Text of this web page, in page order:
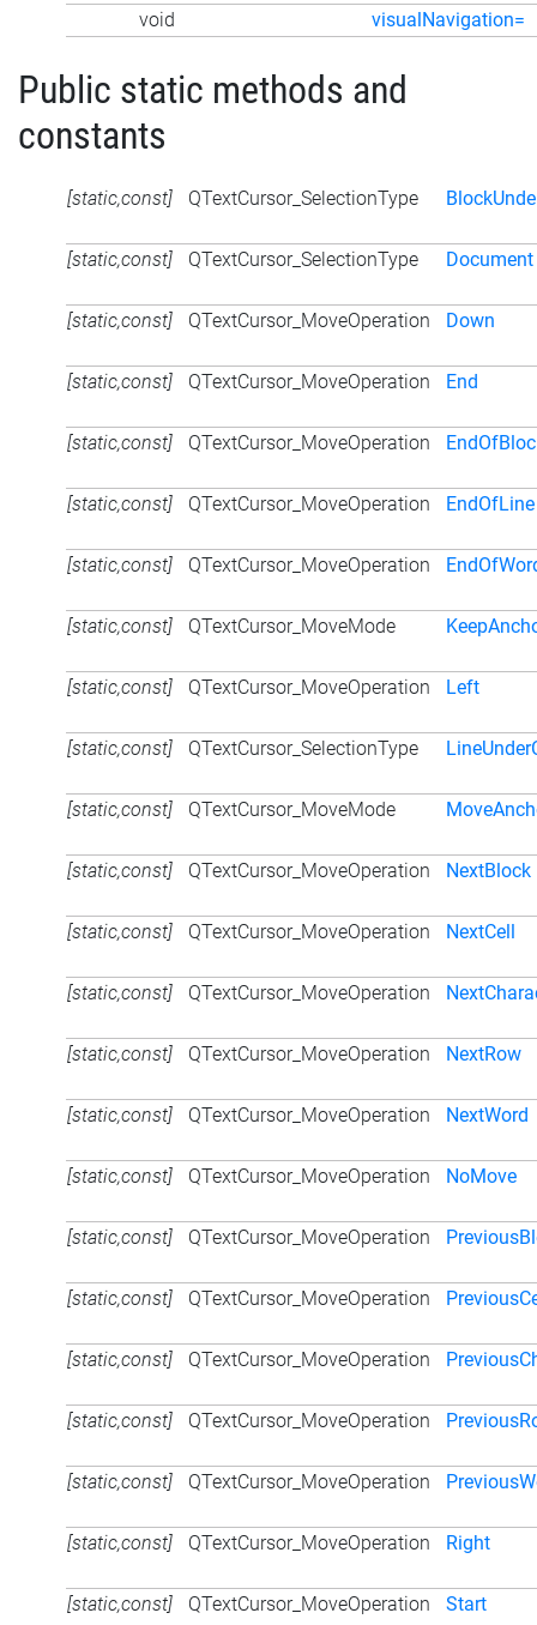
void
visualNavigation=
Public static methods and
constants
[static,const] QTextCursor_SelectionType
[static,const] QTextCursor_SelectionType Document
[static,const] QTextCursor_MoveOperation Down
[static,const] QTextCursor_MoveOperation End
[static,const] QTextCursor_MoveOperation
[static,const] QTextCursor_MoveOperation EndOfLine
[static,const] QTextCursor_MoveOperation
[static,const] QTextCursor_MoveMode
[static,const] QTextCursor_MoveOperation Left
[static,const] QTextCursor_SelectionType
[static,const] QTextCursor_MoveMode
[static,const] QTextCursor_MoveOperation NextBlock
[static,const] QTextCursor_MoveOperation NextCell
[static,const] QTextCursor_MoveOperation
[static,const] QTextCursor_MoveOperation NextRow
[static,const] QTextCursor_MoveOperation NextWord
[static,const] QTextCursor_MoveOperation NoMove
[static,const] QTextCursor_MoveOperation
[static,const] QTextCursor_MoveOperation
[static,const] QTextCursor_MoveOperation
[static,const] QTextCursor_MoveOperation
[static,const] QTextCursor_MoveOperation
[static,const] QTextCursor_MoveOperation Right
[static,const] QTextCursor_MoveOperation Start